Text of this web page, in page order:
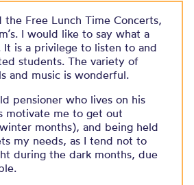
the Free Lunch Time Concerts,
I would like to say what a
It is a privilege to listen to and
students. The variety of
and music is wonderful.​
pensioner who lives on his
motivate me to get out
months), and being held
my needs, as I tend not to
during the dark months, due